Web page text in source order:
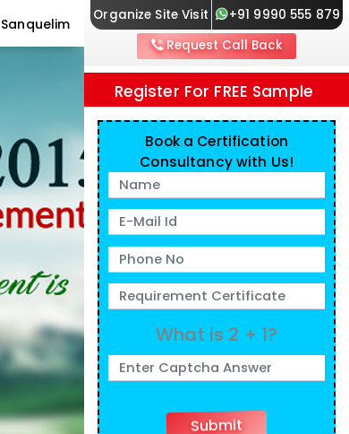
Sanquelim
Organize Site Visit
+91 9990 555 879
Request Call Back
Register For FREE Sample
Book a Certification
Consultancy with Us!
What is 2 + 1?